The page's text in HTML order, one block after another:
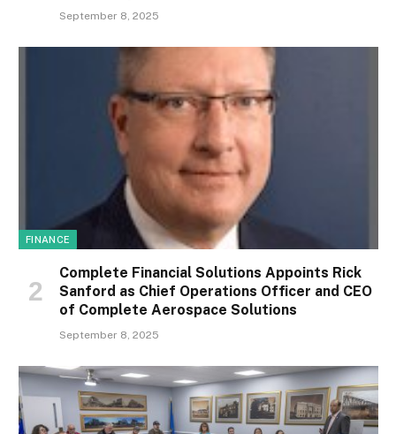
September 8, 2025
FINANCE
Complete Financial Solutions Appoints Rick
Sanford as Chief Operations Officer and CEO
of Complete Aerospace Solutions
September 8, 2025